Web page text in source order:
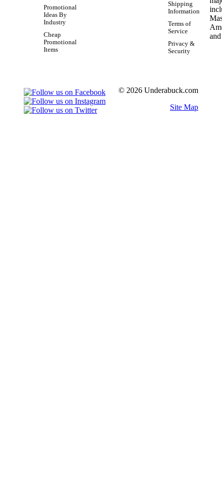
Promotional
Ideas By
Industry
Cheap
Promotional
Items
Shipping
Information
Terms of
Service
Privacy &
Security
© 2026 Underabuck.com
Site Map